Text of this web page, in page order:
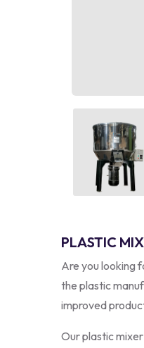
PLASTIC
Are you looking
the plastic
improved
Our plastic